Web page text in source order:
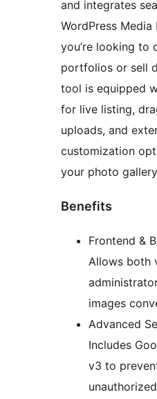
and integrates
WordPress
you’re looking to
portfolios or sell
tool is equipped
for live listing,
uploads, and
customization
your photo
Benefits
Frontend &
Allows both
images
Advanced
Includes
v3 to